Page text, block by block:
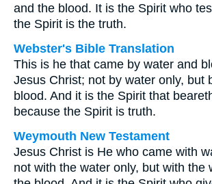
and the blood. It is the Spirit who
the Spirit is the truth.
Webster's Bible Translation
This is he that came by water and
Jesus Christ; not by water only, but
blood. And it is the Spirit that
because the Spirit is truth.
Weymouth New Testament
Jesus Christ is He who came with
not with the water only, but with the